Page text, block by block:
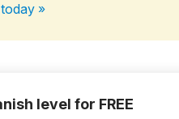
»
level for FREE